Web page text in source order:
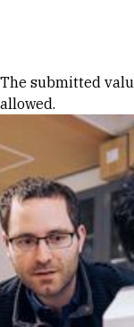
Error
The submitted
allowed.